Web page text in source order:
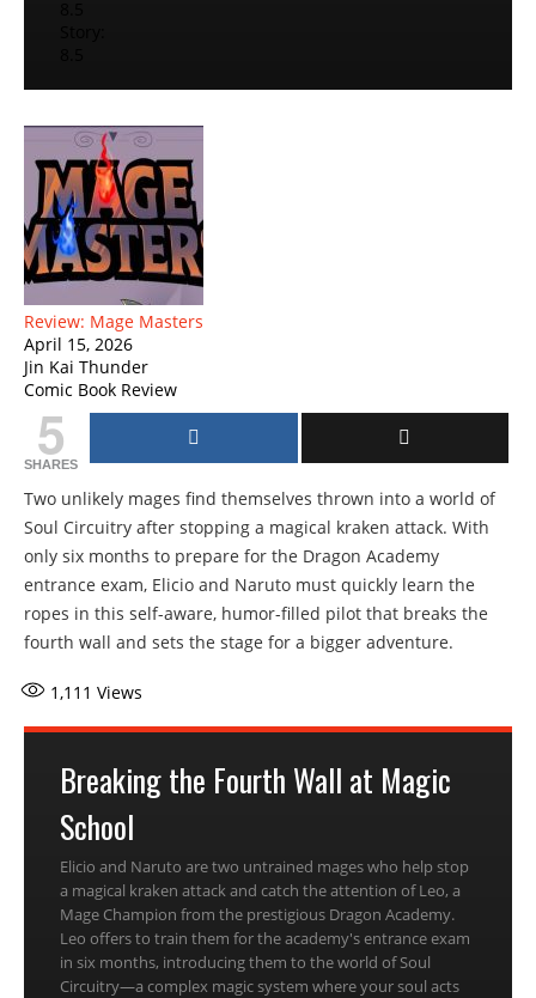
Review: Mage Masters
April 15, 2026
Jin Kai Thunder
Comic Book Review
5
SHARES
Two unlikely mages find themselves thrown into a world of
Soul Circuitry after stopping a magical kraken attack. With
only six months to prepare for the Dragon Academy
entrance exam, Elicio and Naruto must quickly learn the
ropes in this self-aware, humor-filled pilot that breaks the
fourth wall and sets the stage for a bigger adventure.
1,111 Views
Breaking the Fourth Wall at Magic
School
Elicio and Naruto are two untrained mages who help stop
a magical kraken attack and catch the attention of Leo, a
Mage Champion from the prestigious Dragon Academy.
Leo offers to train them for the academy's entrance exam
in six months, introducing them to the world of Soul
Circuitry—a complex magic system where your soul acts